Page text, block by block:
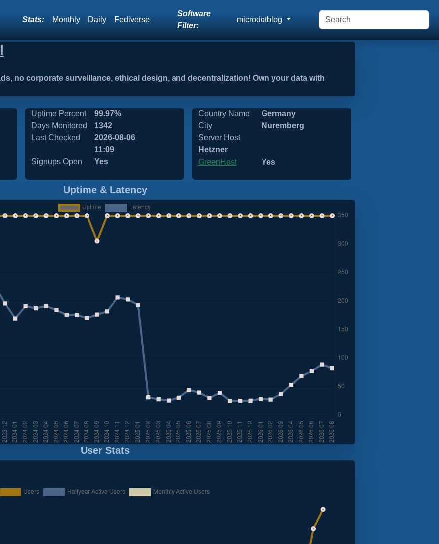
Stats: Monthly Daily Fediverse
Software
Filter:
microdotblog
no corporate surveillance, ethical design, and decentralization! Own your data with
Uptime Percent
99.97%
Days Monitored
1342
Last Checked
2026-08-06
11:09
Signups Open
Yes
Country Name
Germany
City
Nuremberg
Server Host
Hetzner
GreenHost
Yes
Uptime & Latency
User Stats